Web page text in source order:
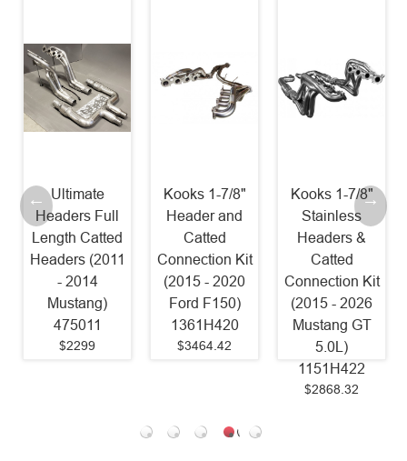
Ultimate
Headers Full
Length Catted
Headers (2011
- 2014
Mustang)
475011
$2299
Kooks 1-7/8"
Header and
Catted
Connection Kit
(2015 - 2020
Ford F150)
1361H420
$3464.42
Kooks 1-7/8"
Stainless
Headers &
Catted
Connection Kit
(2015 - 2026
Mustang GT
5.0L)
1151H422
$2868.32